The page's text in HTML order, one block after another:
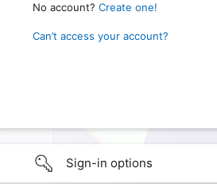
No account? Create one!
Can’t access your account?
Sign-in options